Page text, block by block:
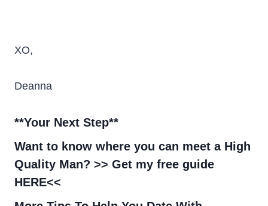
XO,
Deanna
**Your Next Step**
Want to know where you can meet a High
Quality Man? >> Get my free guide
HERE<<